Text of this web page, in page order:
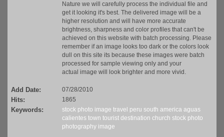
Nature we will carefully process the individual file and
get it looking it's best. The delivered image will be a
higher resolution and will have more accurate
brightness, sharpness and color profiles that can't be
achieved on this website with batch processing. Please
remember if an image looks too dark or the colors look
dull on this site its because these images were batch
processed for sample viewing only and your
actual image will look brighter and more vivid.
Add Date: 07/28/2010
Hits: 1865
Keywords: stock photo image travel peru south america aguas
calientes town tourist destination church stock photo
photography image